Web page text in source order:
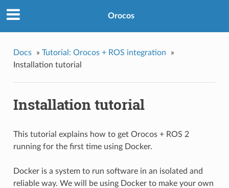
Orocos
Docs » Tutorial: Orocos + ROS integration
»
Installation tutorial
Installation tutorial
This tutorial explains how to get Orocos + ROS 2
running for the first time using Docker.
Docker is a system to run software in an isolated and
reliable way. We will be using Docker to make your own